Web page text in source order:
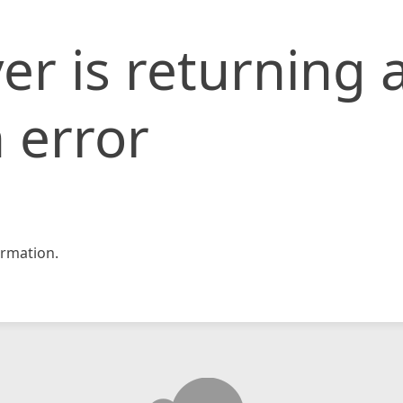
is returning
error